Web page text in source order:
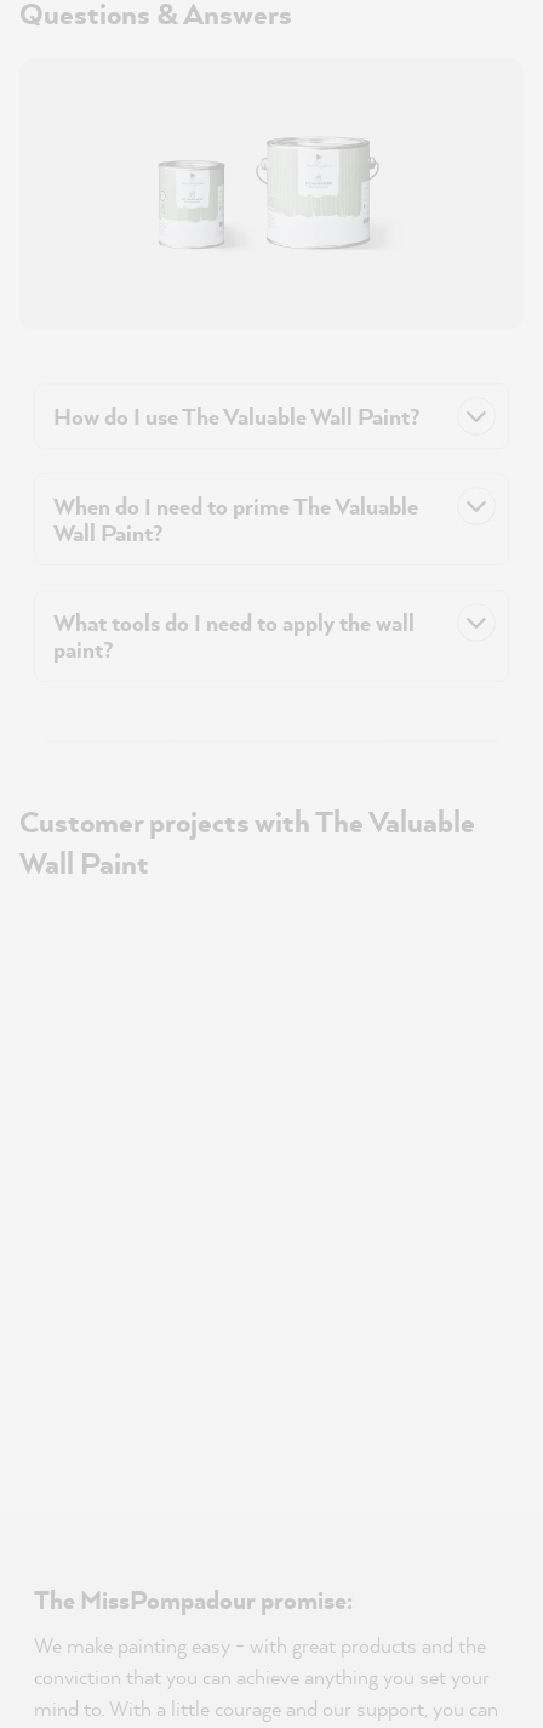
Questions & Answers
How do I use The Valuable Wall Paint?
When do I need to prime The Valuable
Wall Paint?
What tools do I need to apply the wall
paint?
Customer projects with The Valuable
Wall Paint
The MissPompadour promise:
We make painting easy - with great products and the
conviction that you can achieve anything you set your
mind to. With a little courage and our support, you can